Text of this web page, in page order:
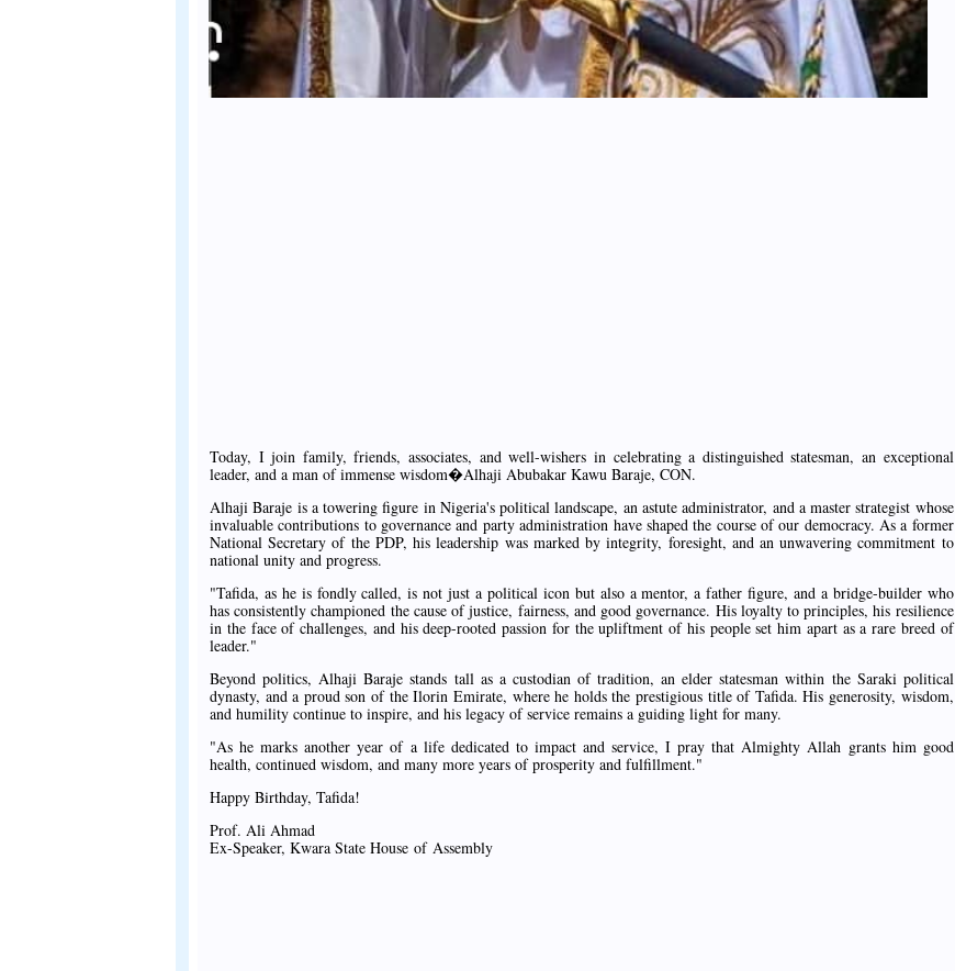
Today, I join family, friends, associates, and well-wishers in celebrating a distinguished statesman, an exceptional
leader, and a man of immense wisdom�Alhaji Abubakar Kawu Baraje, CON.
Alhaji Baraje is a towering figure in Nigeria's political landscape, an astute administrator, and a master strategist whose
invaluable contributions to governance and party administration have shaped the course of our democracy. As a former
National Secretary of the PDP, his leadership was marked by integrity, foresight, and an unwavering commitment to
national unity and progress.
"Tafida, as he is fondly called, is not just a political icon but also a mentor, a father figure, and a bridge-builder who
has consistently championed the cause of justice, fairness, and good governance. His loyalty to principles, his resilience
in the face of challenges, and his deep-rooted passion for the upliftment of his people set him apart as a rare breed of
leader."
Beyond politics, Alhaji Baraje stands tall as a custodian of tradition, an elder statesman within the Saraki political
dynasty, and a proud son of the Ilorin Emirate, where he holds the prestigious title of Tafida. His generosity, wisdom,
and humility continue to inspire, and his legacy of service remains a guiding light for many.
"As he marks another year of a life dedicated to impact and service, I pray that Almighty Allah grants him good
health, continued wisdom, and many more years of prosperity and fulfillment."
Happy Birthday, Tafida!
Prof. Ali Ahmad
Ex-Speaker, Kwara State House of Assembly